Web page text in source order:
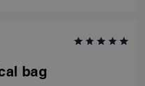
bag